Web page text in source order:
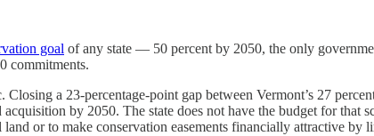
goal of any state — 50 percent by 2050, the only
commitments.
Closing a 23-percentage-point gap between Vermont’s 27
acquisition by 2050. The state does not have the budget for
or to make conservation easements financially attractive by